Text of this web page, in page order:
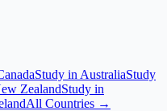
Study in AustraliaStudy
ZealandStudy in
All Countries →